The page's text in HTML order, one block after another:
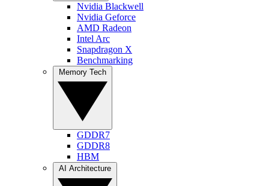
Nvidia Blackwell
Nvidia Geforce
AMD Radeon
Intel Arc
Snapdragon X
Benchmarking
GDDR7
GDDR8
HBM